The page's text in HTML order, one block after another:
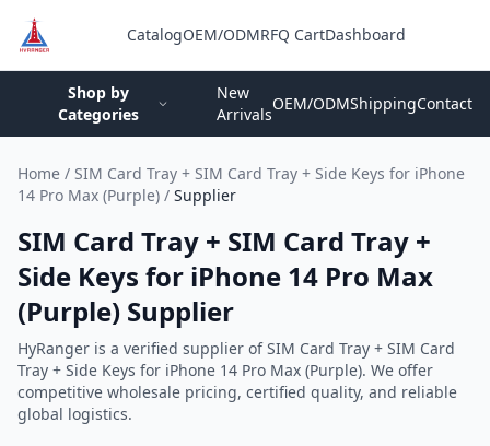
CatalogOEM/ODMRFQ CartDashboard
Shop by
Categories
New
Arrivals
OEM/ODMShippingContact
Home / SIM Card Tray + SIM Card Tray + Side Keys for iPhone
14 Pro Max (Purple) / Supplier
SIM Card Tray + SIM Card Tray +
Side Keys for iPhone 14 Pro Max
(Purple) Supplier
HyRanger is a verified supplier of SIM Card Tray + SIM Card
Tray + Side Keys for iPhone 14 Pro Max (Purple). We offer
competitive wholesale pricing, certified quality, and reliable
global logistics.